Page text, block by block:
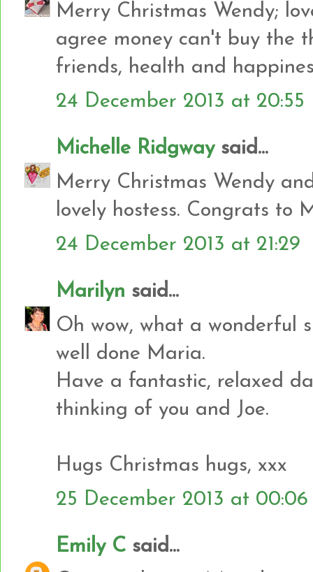
Merry Christmas Wendy;
agree money can't buy the
friends, health and
24 December 2013 at 20:55
Michelle Ridgwaysaid...
Merry Christmas Wendy
lovely hostess. Congrats to
24 December 2013 at 21:29
Marilyn said...
Oh wow, what a wonderful
well done Maria.
Have a fantastic, relaxed
thinking of you and Joe.
Hugs Christmas hugs, xxx
25 December 2013 at 00:06
Emily C said...